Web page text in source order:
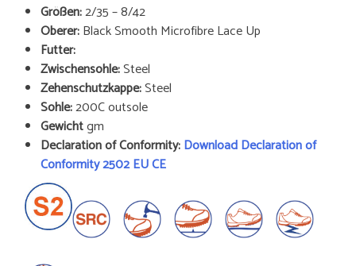
Größen:2/35 – 8/42
Oberer:Black Smooth Microfibre Lace Up
Futter:
Zwischensohle:Steel
Zehenschutzkappe:Steel
Sohle:200C outsole
Gewichtgm
Declaration of Conformity:Download Declaration of
Conformity 2502 EU CE